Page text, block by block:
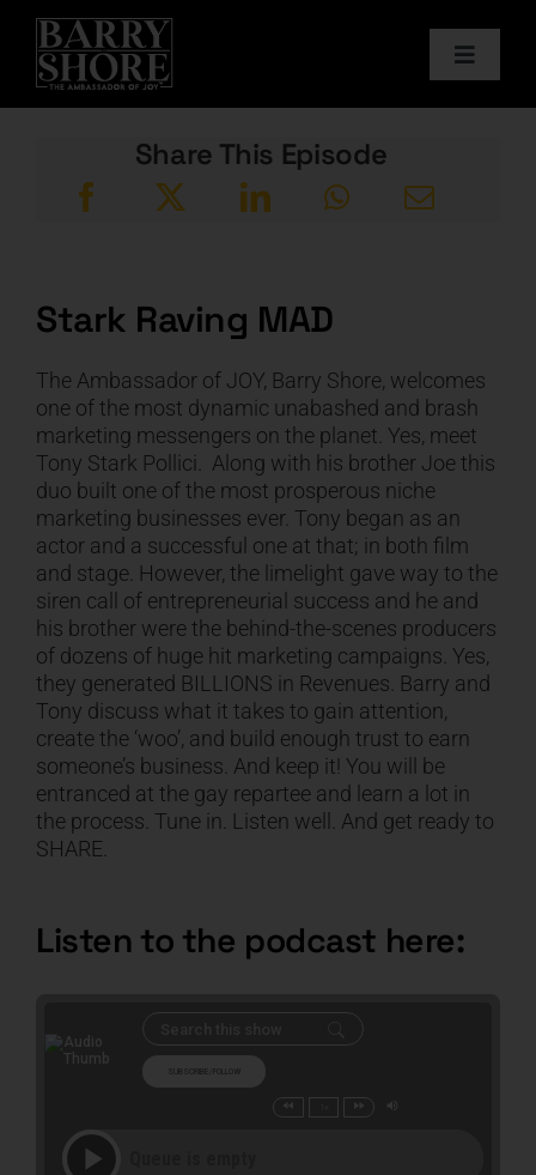
Skip
content
Toggle
PODCAST
BOOKS
MEDIA
JOY STORE
CART
Share This Episode
Stark Raving MAD
The Ambassador of JOY, Barry Shore, welcomes
one of the most dynamic unabashed and brash
marketing messengers on the planet. Yes, meet
Tony Stark Pollici. Along with his brother Joe this
duo built one of the most prosperous niche
marketing businesses ever. Tony began as an
actor and a successful one at that; in both film
and stage. However, the limelight gave way to the
siren call of entrepreneurial success and he and
his brother were the behind-the-scenes producers
of dozens of huge hit marketing campaigns. Yes,
they generated BILLIONS in Revenues. Barry and
Tony discuss what it takes to gain attention,
create the ‘woo’, and build enough trust to earn
someone’s business. And keep it! You will be
entranced at the gay repartee and learn a lot in
the process. Tune in. Listen well. And get ready to
SHARE.
Listen to the podcast here: